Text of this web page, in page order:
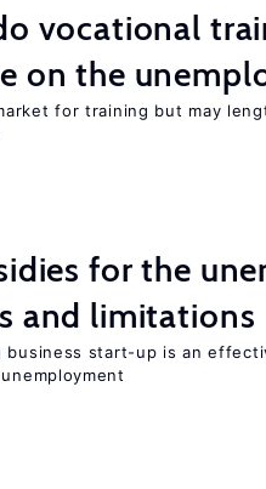
vocational
on the
for training but may
for the
and limitations
business start-up is an